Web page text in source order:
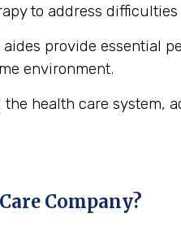
to address
aides provide essential
environment.
health care system,
Company?